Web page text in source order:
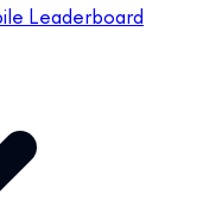
Leaderboard